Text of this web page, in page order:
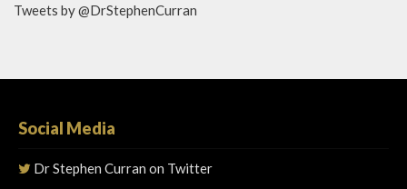
Tweets by @DrStephenCurran
Social Media
Dr Stephen Curran on Twitter